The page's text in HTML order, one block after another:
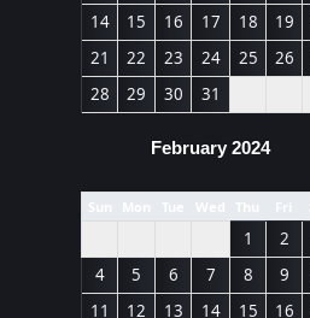
14
15 16 17 18 19
21
22 23 24 25 26
28
29 30 31
February 2024
Sun Mon Tue Wed Thu Fri
1 2
4
5 6 7 8 9
11
12 13 14 15 16